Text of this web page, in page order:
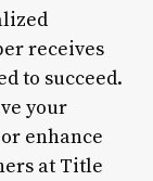
receives
to succeed.
your
enhance
at Title